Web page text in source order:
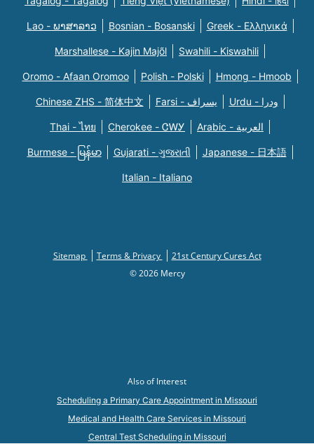
Lao - ພາສາລາວ Bosnian - Bosanski Greek - Eλληνικά
Marshallese - Kajin Majõl Swahili - Kiswahili
Oromo - Afaan Oromoo Polish - Polski Hmong - Hmoob
Chinese ZHS - 简体中文 Farsi - یسراف Urdu - ودرا
Thai - ไทย Cherokee - ᏣᎳᎩ Arabic - العربية
Burmese - မြန်မာ Gujarati - ગુજરાતી Japanese - 日本語
Italian - Italiano
Sitemap Terms & Privacy
21st Century Cures Act
© 2026 Mercy
Also of Interest
Scheduling a Primary Care Appointment in Missouri
Medical and Health Care Services in Missouri
Central Test Scheduling in Missouri